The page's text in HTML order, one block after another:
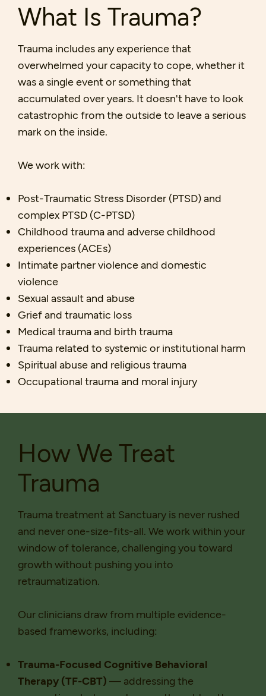
What Is Trauma?
Trauma includes any experience that
overwhelmed your capacity to cope, whether it
was a single event or something that
accumulated over years. It doesn't have to look
catastrophic from the outside to leave a serious
mark on the inside.
We work with:
Post-Traumatic Stress Disorder (PTSD) and
complex PTSD (C-PTSD)
Childhood trauma and adverse childhood
experiences (ACEs)
Intimate partner violence and domestic
violence
Sexual assault and abuse
Grief and traumatic loss
Medical trauma and birth trauma
Trauma related to systemic or institutional harm
Spiritual abuse and religious trauma
Occupational trauma and moral injury
How We Treat
Trauma
Trauma treatment at Sanctuary is never rushed
and never one-size-fits-all. We work within your
window of tolerance, challenging you toward
growth without pushing you into
retraumatization.
Our clinicians draw from multiple evidence-
based frameworks, including:
Trauma-Focused Cognitive Behavioral
Therapy (TF-CBT) — addressing the